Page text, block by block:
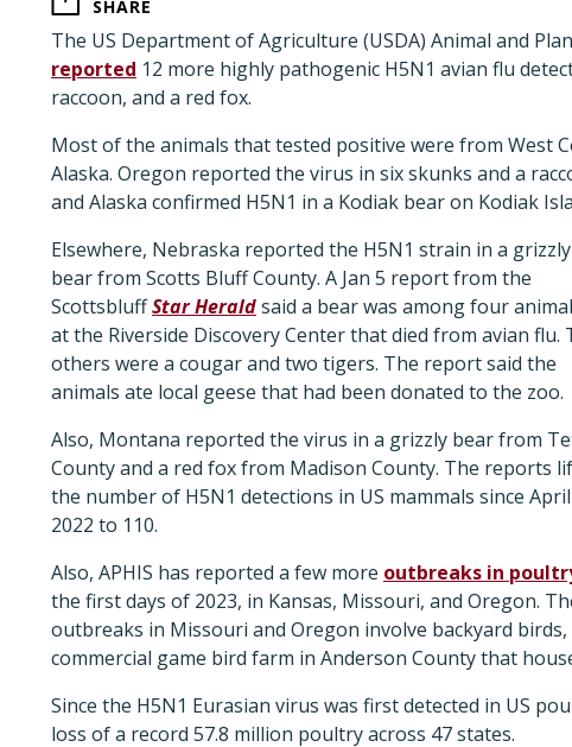
SHARE
The US Department of Agriculture (USDA) Animal and
reported 12 more highly pathogenic H5N1 avian flu
raccoon, and a red fox.
Most of the animals that tested positive were from West
Alaska. Oregon reported the virus in six skunks and a
and Alaska confirmed H5N1 in a Kodiak bear on Kodiak
Elsewhere, Nebraska reported the H5N1 strain in a grizzly
bear from Scotts Bluff County. A Jan 5 report from the
ScottsbluffStar Heraldsaid a bear was among four
at the Riverside Discovery Center that died from avian flu.
others were a cougar and two tigers. The report said the
animals ate local geese that had been donated to the zoo.
Also, Montana reported the virus in a grizzly bear from
County and a red fox from Madison County. The reports
the number of H5N1 detections in US mammals since April
2022 to 110.
Also, APHIS has reported a few more outbreaks in
the first days of 2023, in Kansas, Missouri, and Oregon.
outbreaks in Missouri and Oregon involve backyard
commercial game bird farm in Anderson County that
Since the H5N1 Eurasian virus was first detected in US
loss of a record 57.8 million poultry across 47 states.